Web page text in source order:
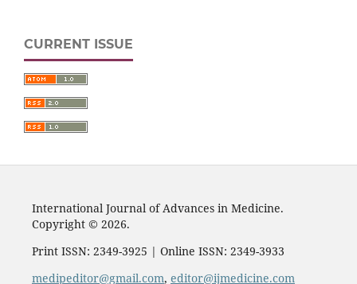
CURRENT ISSUE
International Journal of Advances in Medicine.
Copyright © 2026.
Print ISSN: 2349-3925 | Online ISSN: 2349-3933
medipeditor@gmail.com, editor@ijmedicine.com